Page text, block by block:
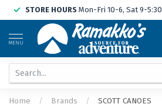
STORE HOURS Mon-Fri 10-6, Sat 9-5:30
MENU
Home / Brands / SCOTT CANOES